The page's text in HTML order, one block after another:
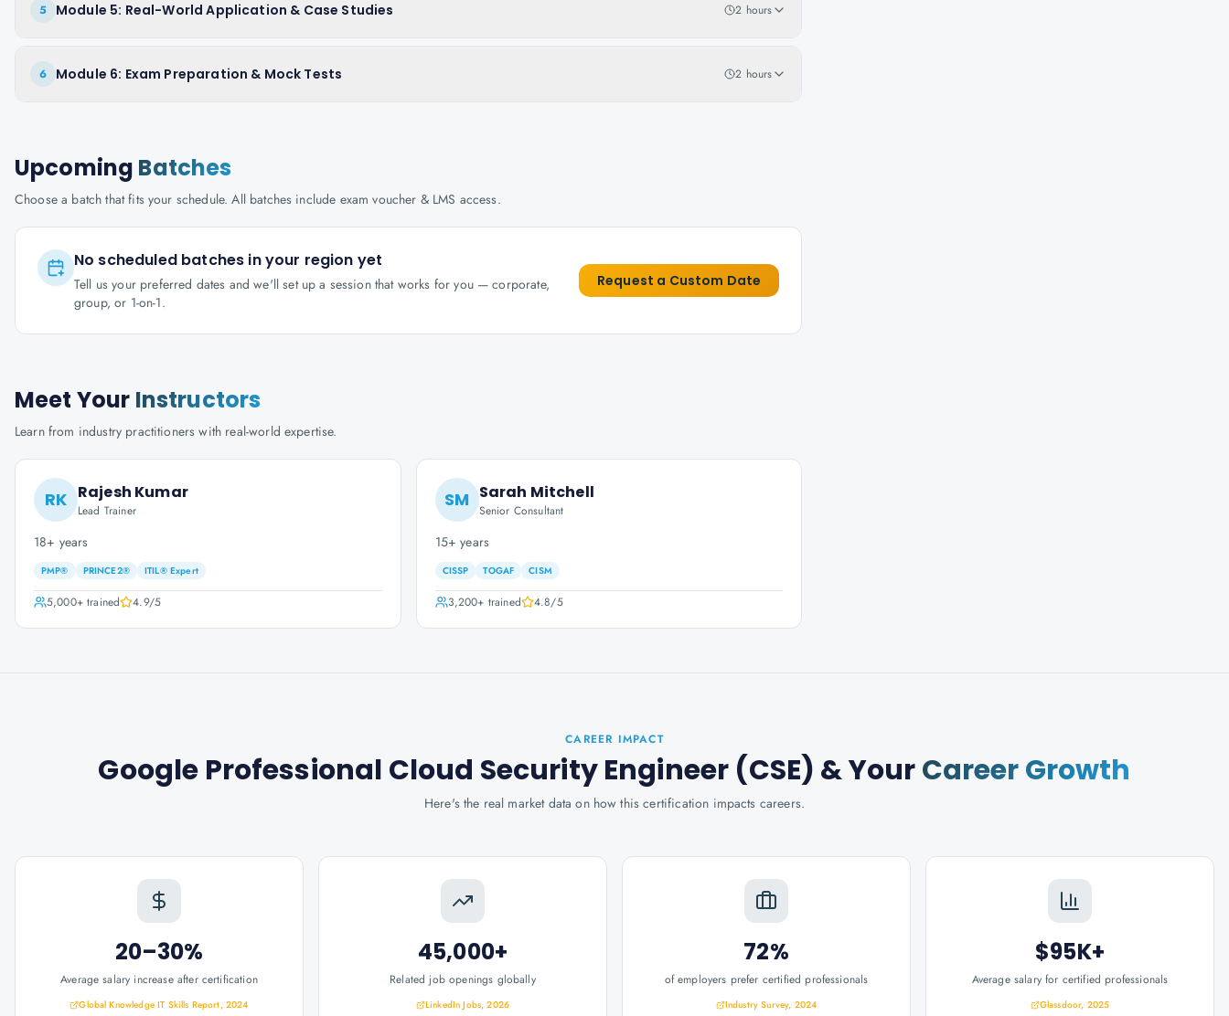
5 Module 5: Real-World Application & Case Studies 2 hours
6 Module 6: Exam Preparation & Mock Tests 2 hours
Upcoming Batches
Choose a batch that fits your schedule. All batches include exam voucher & LMS access.
No scheduled batches in your region yet
Tell us your preferred dates and we'll set up a session that works for you — corporate,
group, or 1-on-1.
Request a Custom Date
Meet Your Instructors
Learn from industry practitioners with real-world expertise.
RK Rajesh Kumar
Lead Trainer
18+ years
PMP® PRINCE2® ITIL® Expert
5,000+trained 4.9/5
SM Sarah Mitchell
Senior Consultant
15+ years
CISSP TOGAF CISM
3,200+ trained 4.8/5
CAREER IMPACT
Google Professional Cloud Security Engineer (CSE) & YourCareer Growth
Here's the real market data on how this certification impacts careers.
20–30%
Average salary increase after certification
Global Knowledge IT Skills Report, 2024
45,000+
Related job openings globally
LinkedIn Jobs, 2026
72%
of employers prefer certified professionals
Industry Survey, 2024
$95K+
Average salary for certified professionals
Glassdoor, 2025